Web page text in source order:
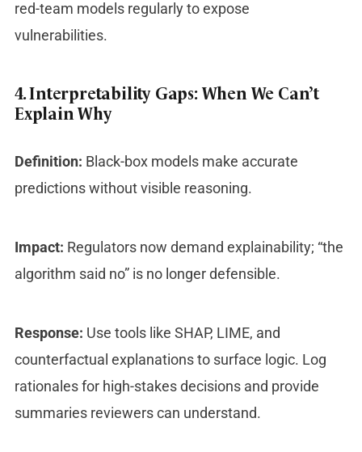
red-team models regularly to expose
vulnerabilities.
4. Interpretability Gaps: When We Can’t
Explain Why
Definition: Black-box models make accurate
predictions without visible reasoning.
Impact: Regulators now demand explainability; “the
algorithm said no” is no longer defensible.
Response: Use tools like SHAP, LIME, and
counterfactual explanations to surface logic. Log
rationales for high-stakes decisions and provide
summaries reviewers can understand.